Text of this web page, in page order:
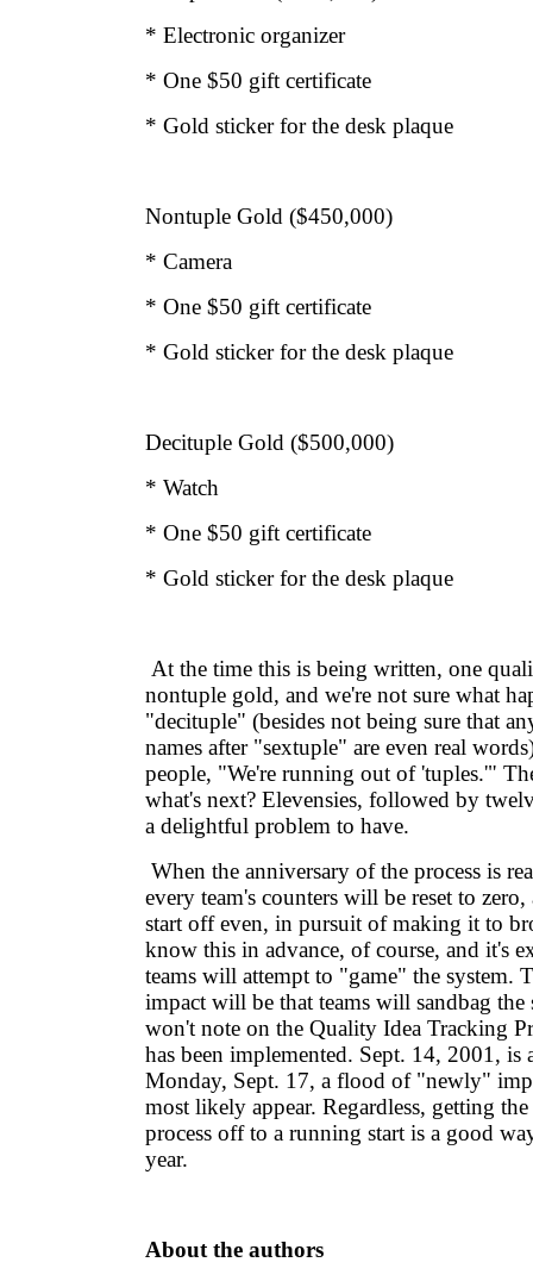
* Electronic organizer
* One $50 gift certificate
* Gold sticker for the desk plaque
Nontuple Gold ($450,000)
* Camera
* One $50 gift certificate
* Gold sticker for the desk plaque
Decituple Gold ($500,000)
* Watch
* One $50 gift certificate
* Gold sticker for the desk plaque
At the time this is being written, one
nontuple gold, and we're not sure what
"decituple" (besides not being sure that
names after "sextuple" are even real
people, "We're running out of 'tuples.'"
what's next? Elevensies, followed by
a delightful problem to have.
When the anniversary of the process is
every team's counters will be reset to
start off even, in pursuit of making it to
know this in advance, of course, and it's
teams will attempt to "game" the system.
impact will be that teams will sandbag the
won't note on the Quality Idea Tracking
has been implemented. Sept. 14, 2001, is
Monday, Sept. 17, a flood of "newly"
most likely appear. Regardless, getting
process off to a running start is a good
year.
About the authors